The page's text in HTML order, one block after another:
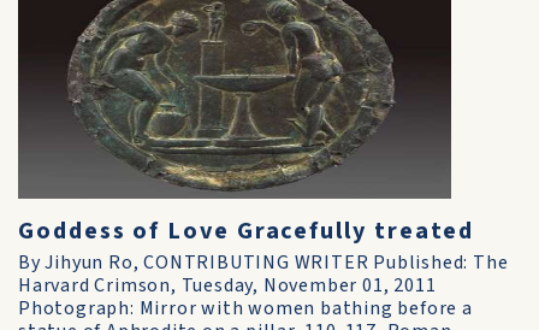
Goddess of Love Gracefully treated
By Jihyun Ro, CONTRIBUTING WRITER Published: The
Harvard Crimson, Tuesday, November 01, 2011
Photograph: Mirror with women bathing before a